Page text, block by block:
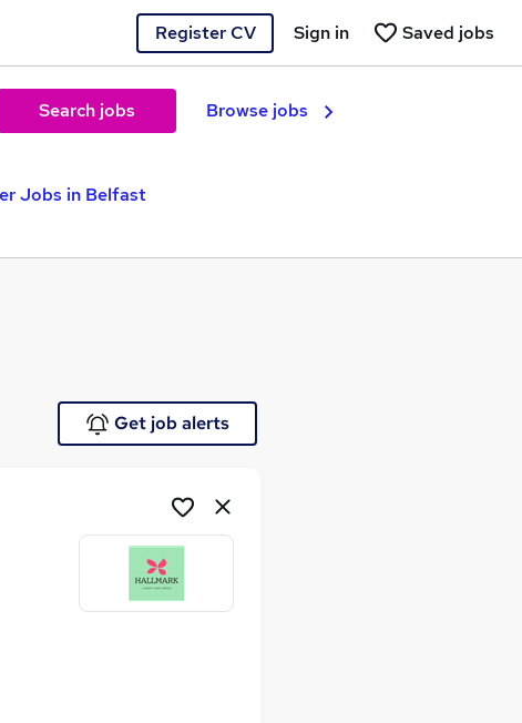
Register CV Saved jobs
Sign in
Search jobs Browse jobs
Jobs in Belfast
Get job alerts